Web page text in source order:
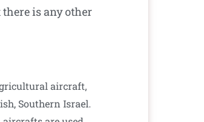
is any other
aircraft,
Southern Israel.